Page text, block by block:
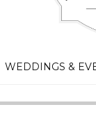
WEDDINGS &